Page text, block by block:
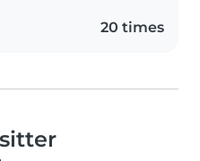
20 times